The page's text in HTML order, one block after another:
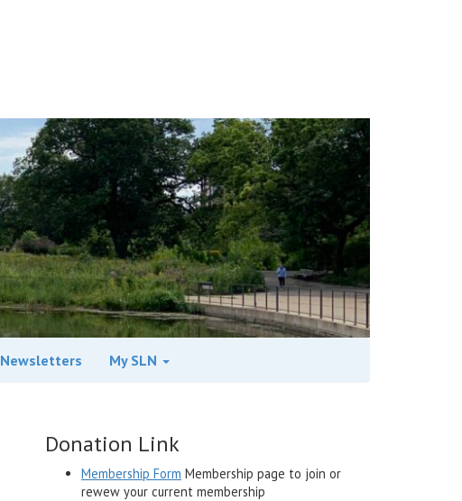
Newsletters My SLN
Donation Link
Membership Form Membership page to join or
rewew your current membership